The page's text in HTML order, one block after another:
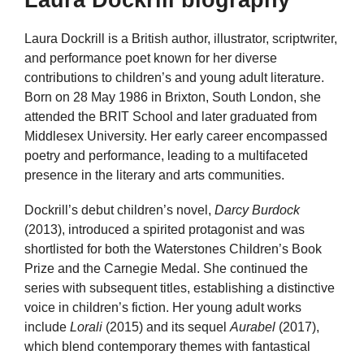
Laura Dockrill is a British author, illustrator, scriptwriter,
and performance poet known for her diverse
contributions to children’s and young adult literature.
Born on 28 May 1986 in Brixton, South London, she
attended the BRIT School and later graduated from
Middlesex University. Her early career encompassed
poetry and performance, leading to a multifaceted
presence in the literary and arts communities.
Dockrill’s debut children’s novel, Darcy Burdock
(2013), introduced a spirited protagonist and was
shortlisted for both the Waterstones Children’s Book
Prize and the Carnegie Medal. She continued the
series with subsequent titles, establishing a distinctive
voice in children’s fiction. Her young adult works
include Lorali (2015) and its sequel Aurabel (2017),
which blend contemporary themes with fantastical